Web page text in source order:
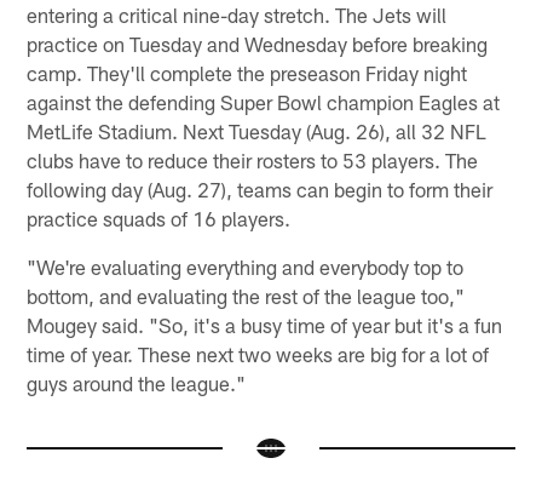
entering a critical nine-day stretch. The Jets will
practice on Tuesday and Wednesday before breaking
camp. They'll complete the preseason Friday night
against the defending Super Bowl champion Eagles at
MetLife Stadium. Next Tuesday (Aug. 26), all 32 NFL
clubs have to reduce their rosters to 53 players. The
following day (Aug. 27), teams can begin to form their
practice squads of 16 players.
"We're evaluating everything and everybody top to
bottom, and evaluating the rest of the league too,"
Mougey said. "So, it's a busy time of year but it's a fun
time of year. These next two weeks are big for a lot of
guys around the league."